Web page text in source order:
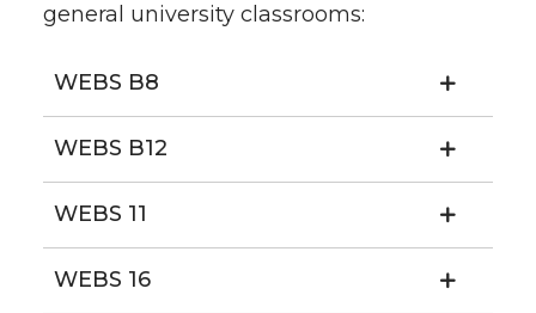
general university classrooms:
WEBS B8
WEBS B12
WEBS 11
WEBS 16